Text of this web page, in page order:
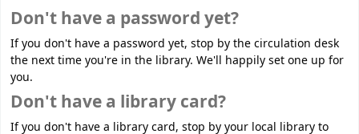
Don't have a password yet?
If you don't have a password yet, stop by the circulation desk
the next time you're in the library. We'll happily set one up for
you.
Don't have a library card?
If you don't have a library card, stop by your local library to